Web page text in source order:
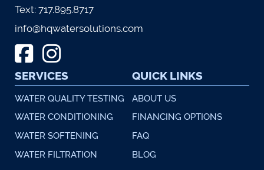
Text: 717.895.8717
info@hqwatersolutions.com
SERVICES
WATER QUALITY TESTING
WATER CONDITIONING
WATER SOFTENING
WATER FILTRATION
QUICK LINKS
ABOUT US
FINANCING OPTIONS
FAQ
BLOG